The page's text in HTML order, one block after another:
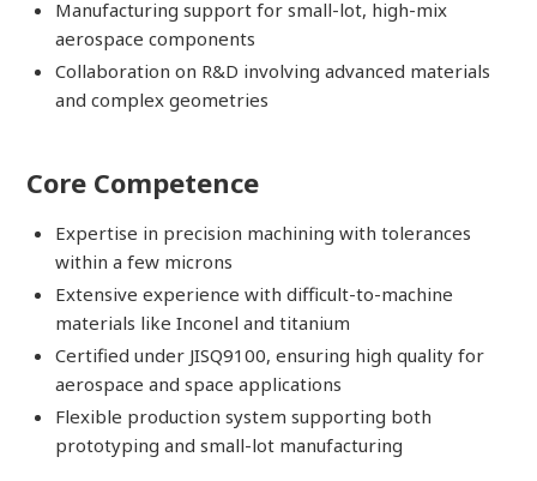
Manufacturing support for small-lot, high-mix
aerospace components
Collaboration on R&D involving advanced materials
and complex geometries
Core Competence
Expertise in precision machining with tolerances
within a few microns
Extensive experience with difficult-to-machine
materials like Inconel and titanium
Certified under JISQ9100, ensuring high quality for
aerospace and space applications
Flexible production system supporting both
prototyping and small-lot manufacturing